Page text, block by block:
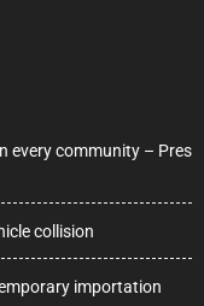
every community – Pres
collision
importation